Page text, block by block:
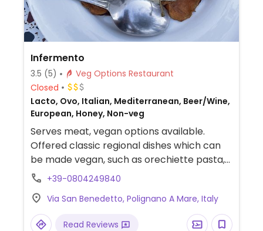
Infermento
3.5 (5)
Veg Options Restaurant
Closed
Lacto, Ovo, Italian, Mediterranean, Beer/Wine,
European, Honey, Non-veg
Serves meat, vegan options available.
Offered classic regional dishes which can
be made vegan, such as orechiette pasta,
gnocchi, salads, plus they are open to use
The veg meatballs were soy based (vegans
ask for no yogurt dip).
+39-0804249840
Via San Benedetto, Polignano A Mare, Italy
Read Reviews